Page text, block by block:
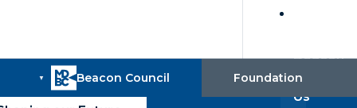
MEANS BUSINESS
Robust Economy
First Market
Trade
County Map
Recruitment &
Training
Board
Foundation
Beacon
About
Us
ayisyen